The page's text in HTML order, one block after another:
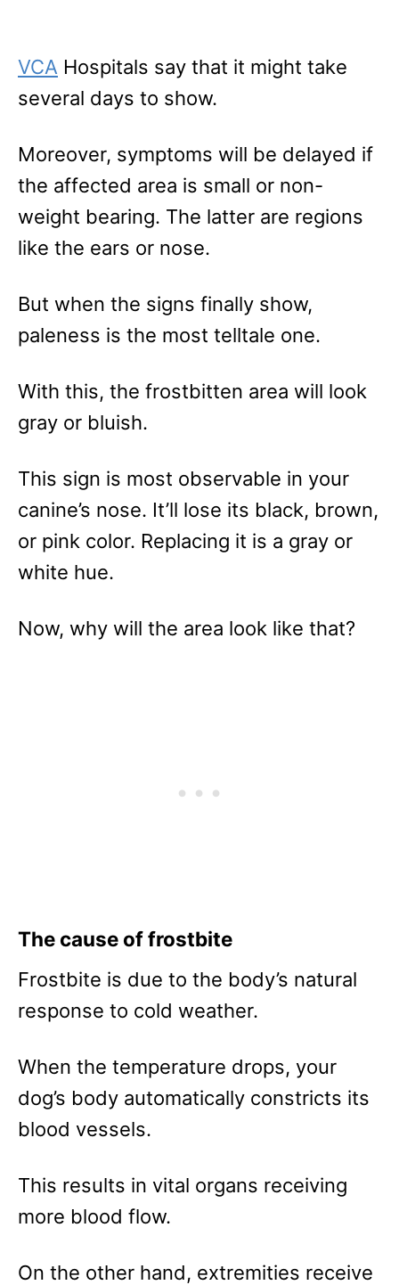
VCA Hospitals say that it might take
several days to show.
Moreover, symptoms will be delayed if
the affected area is small or non-
weight bearing. The latter are regions
like the ears or nose.
But when the signs finally show,
paleness is the most telltale one.
With this, the frostbitten area will look
gray or bluish.
This sign is most observable in your
canine’s nose. It’ll lose its black, brown,
or pink color. Replacing it is a gray or
white hue.
Now, why will the area look like that?
The cause of frostbite
Frostbite is due to the body’s natural
response to cold weather.
When the temperature drops, your
dog’s body automatically constricts its
blood vessels.
This results in vital organs receiving
more blood flow.
On the other hand, extremities receive